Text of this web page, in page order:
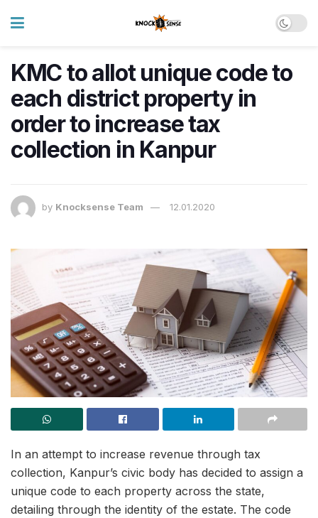
KMC to allot unique code to
each district property in
order to increase tax
collection in Kanpur
by Knocksense Team 12.01.2020
In an attempt to increase revenue through tax
collection, Kanpur’s civic body has decided to assign a
unique code to each property across the state,
detailing through the identity of the estate. The code